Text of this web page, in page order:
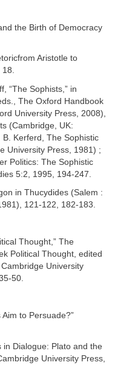
the Birth of Democracy
Aristotle to
18.
“The Sophists,” in
The Oxford Handbook
University Press, 2008),
(Cambridge, UK:
Kerferd, The Sophistic
University Press, 1981) ;
Politics: The Sophistic
5:2, 1995, 194-247.
in Thucydides (Salem :
121-122, 182-183.
Thought,” The
Political Thought, edited
University
50.
to Persuade?”
in Dialogue: Plato and the
University Press,